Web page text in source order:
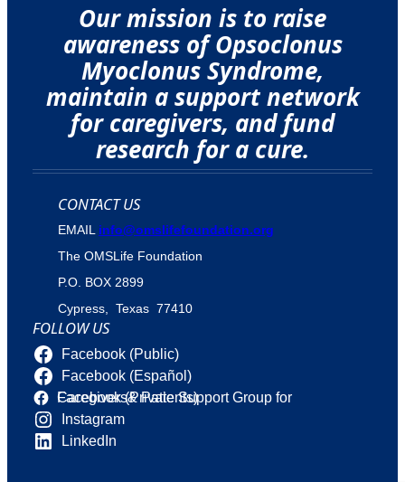
Our mission is to raise
awareness of Opsoclonus
Myoclonus Syndrome,
maintain a support network
for caregivers, and fund
research for a cure.
CONTACT US
EMAIL info@omslifefoundation.org
The OMSLife Foundation
P.O. BOX 2899
Cypress, Texas 77410
FOLLOW US
Facebook (Public)
Facebook (Español)
Facebook (Private Support Group for Caregivers& Patients)
Instagram
LinkedIn